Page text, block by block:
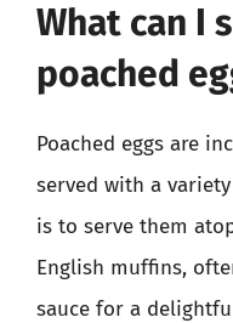
What can I
poached
Poached eggs are
served with a
is to serve them
English muffins,
sauce for a